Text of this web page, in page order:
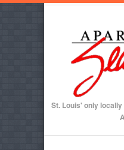
St. Louis' only